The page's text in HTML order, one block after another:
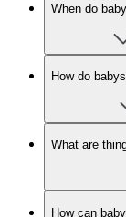
When do
How do
What are
How can